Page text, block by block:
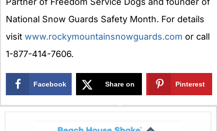
National Snow Guards Safety Month. For details
visit www.rockymountainsnowguards.com or call
1-877-414-7606.
Facebook Share on
X
Pinterest